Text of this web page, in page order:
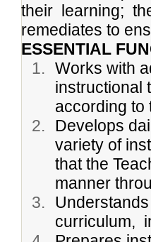
their learning;
remediates to
ESSENTIAL
Works with
instructional
according to
Develops
variety of
that the
manner
curriculum,